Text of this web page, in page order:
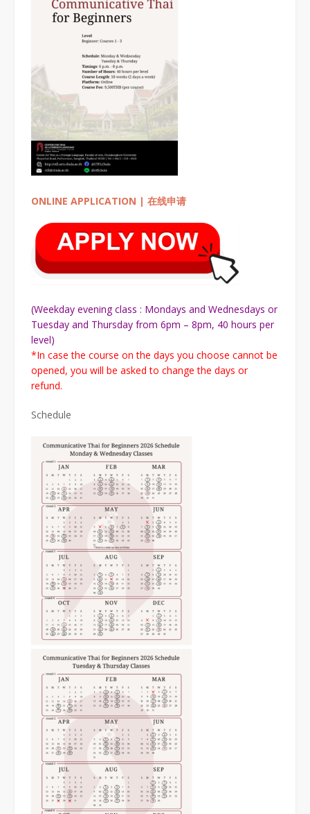
ONLINE APPLICATION | 在线申请
(Weekday evening class : Mondays and Wednesdays or
Tuesday and Thursday from 6pm – 8pm, 40 hours per
level)
*In case the course on the days you choose cannot be
opened, you will be asked to change the days or
refund.
Schedule